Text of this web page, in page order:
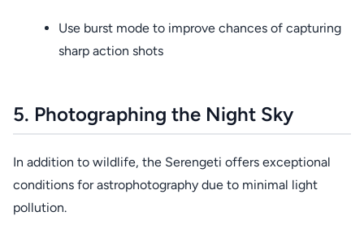
Use burst mode to improve chances of capturing
sharp action shots
5. Photographing the Night Sky
In addition to wildlife, the Serengeti offers exceptional
conditions for astrophotography due to minimal light
pollution.